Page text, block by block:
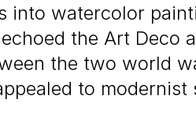
into watercolor
the Art Deco
the two world
to modernist